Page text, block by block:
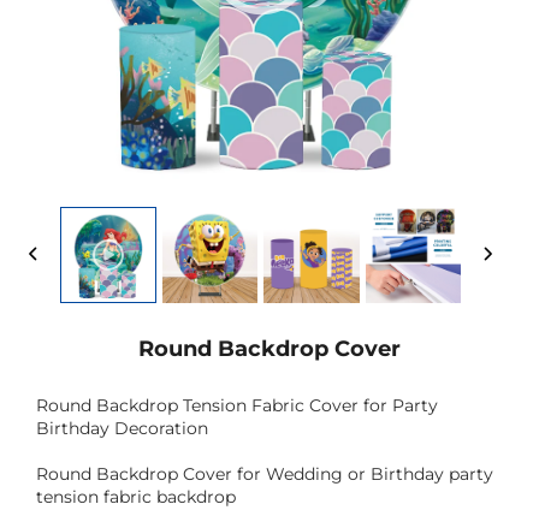
Round Backdrop Cover
Round Backdrop Tension Fabric Cover for Party
Birthday Decoration
Round Backdrop Cover for Wedding or Birthday party
tension fabric backdrop